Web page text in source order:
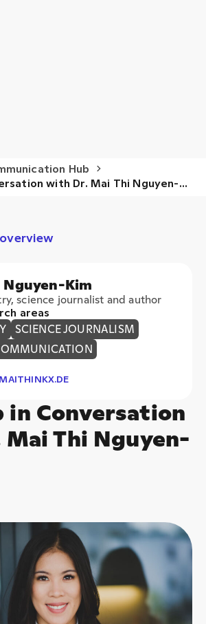
Kim
SCIENCE JOURNALISM
in Conversation
Mai Thi Nguyen-